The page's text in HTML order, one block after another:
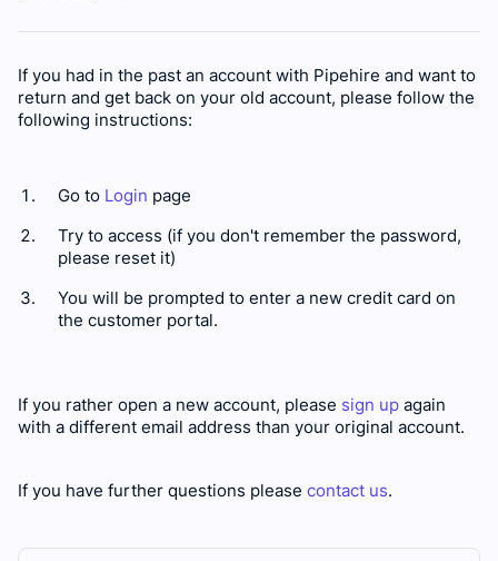
If you had in the past an account with Pipehire and want to
return and get back on your old account, please follow the
following instructions:
Go to Login page
Try to access (if you don't remember the password,
please reset it)
You will be prompted to enter a new credit card on
the customer portal.
If you rather open a new account, please sign up again
with a different email address than your original account.
If you have further questions please contact us.